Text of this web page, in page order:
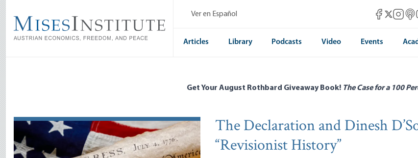
main
content
Ver en Español MisesMises X
Mises
Articles Library Podcasts Video Events
Get Your August Rothbard Giveaway Book! The Case for a 100
The Declaration and Dinesh
“Revisionist History”